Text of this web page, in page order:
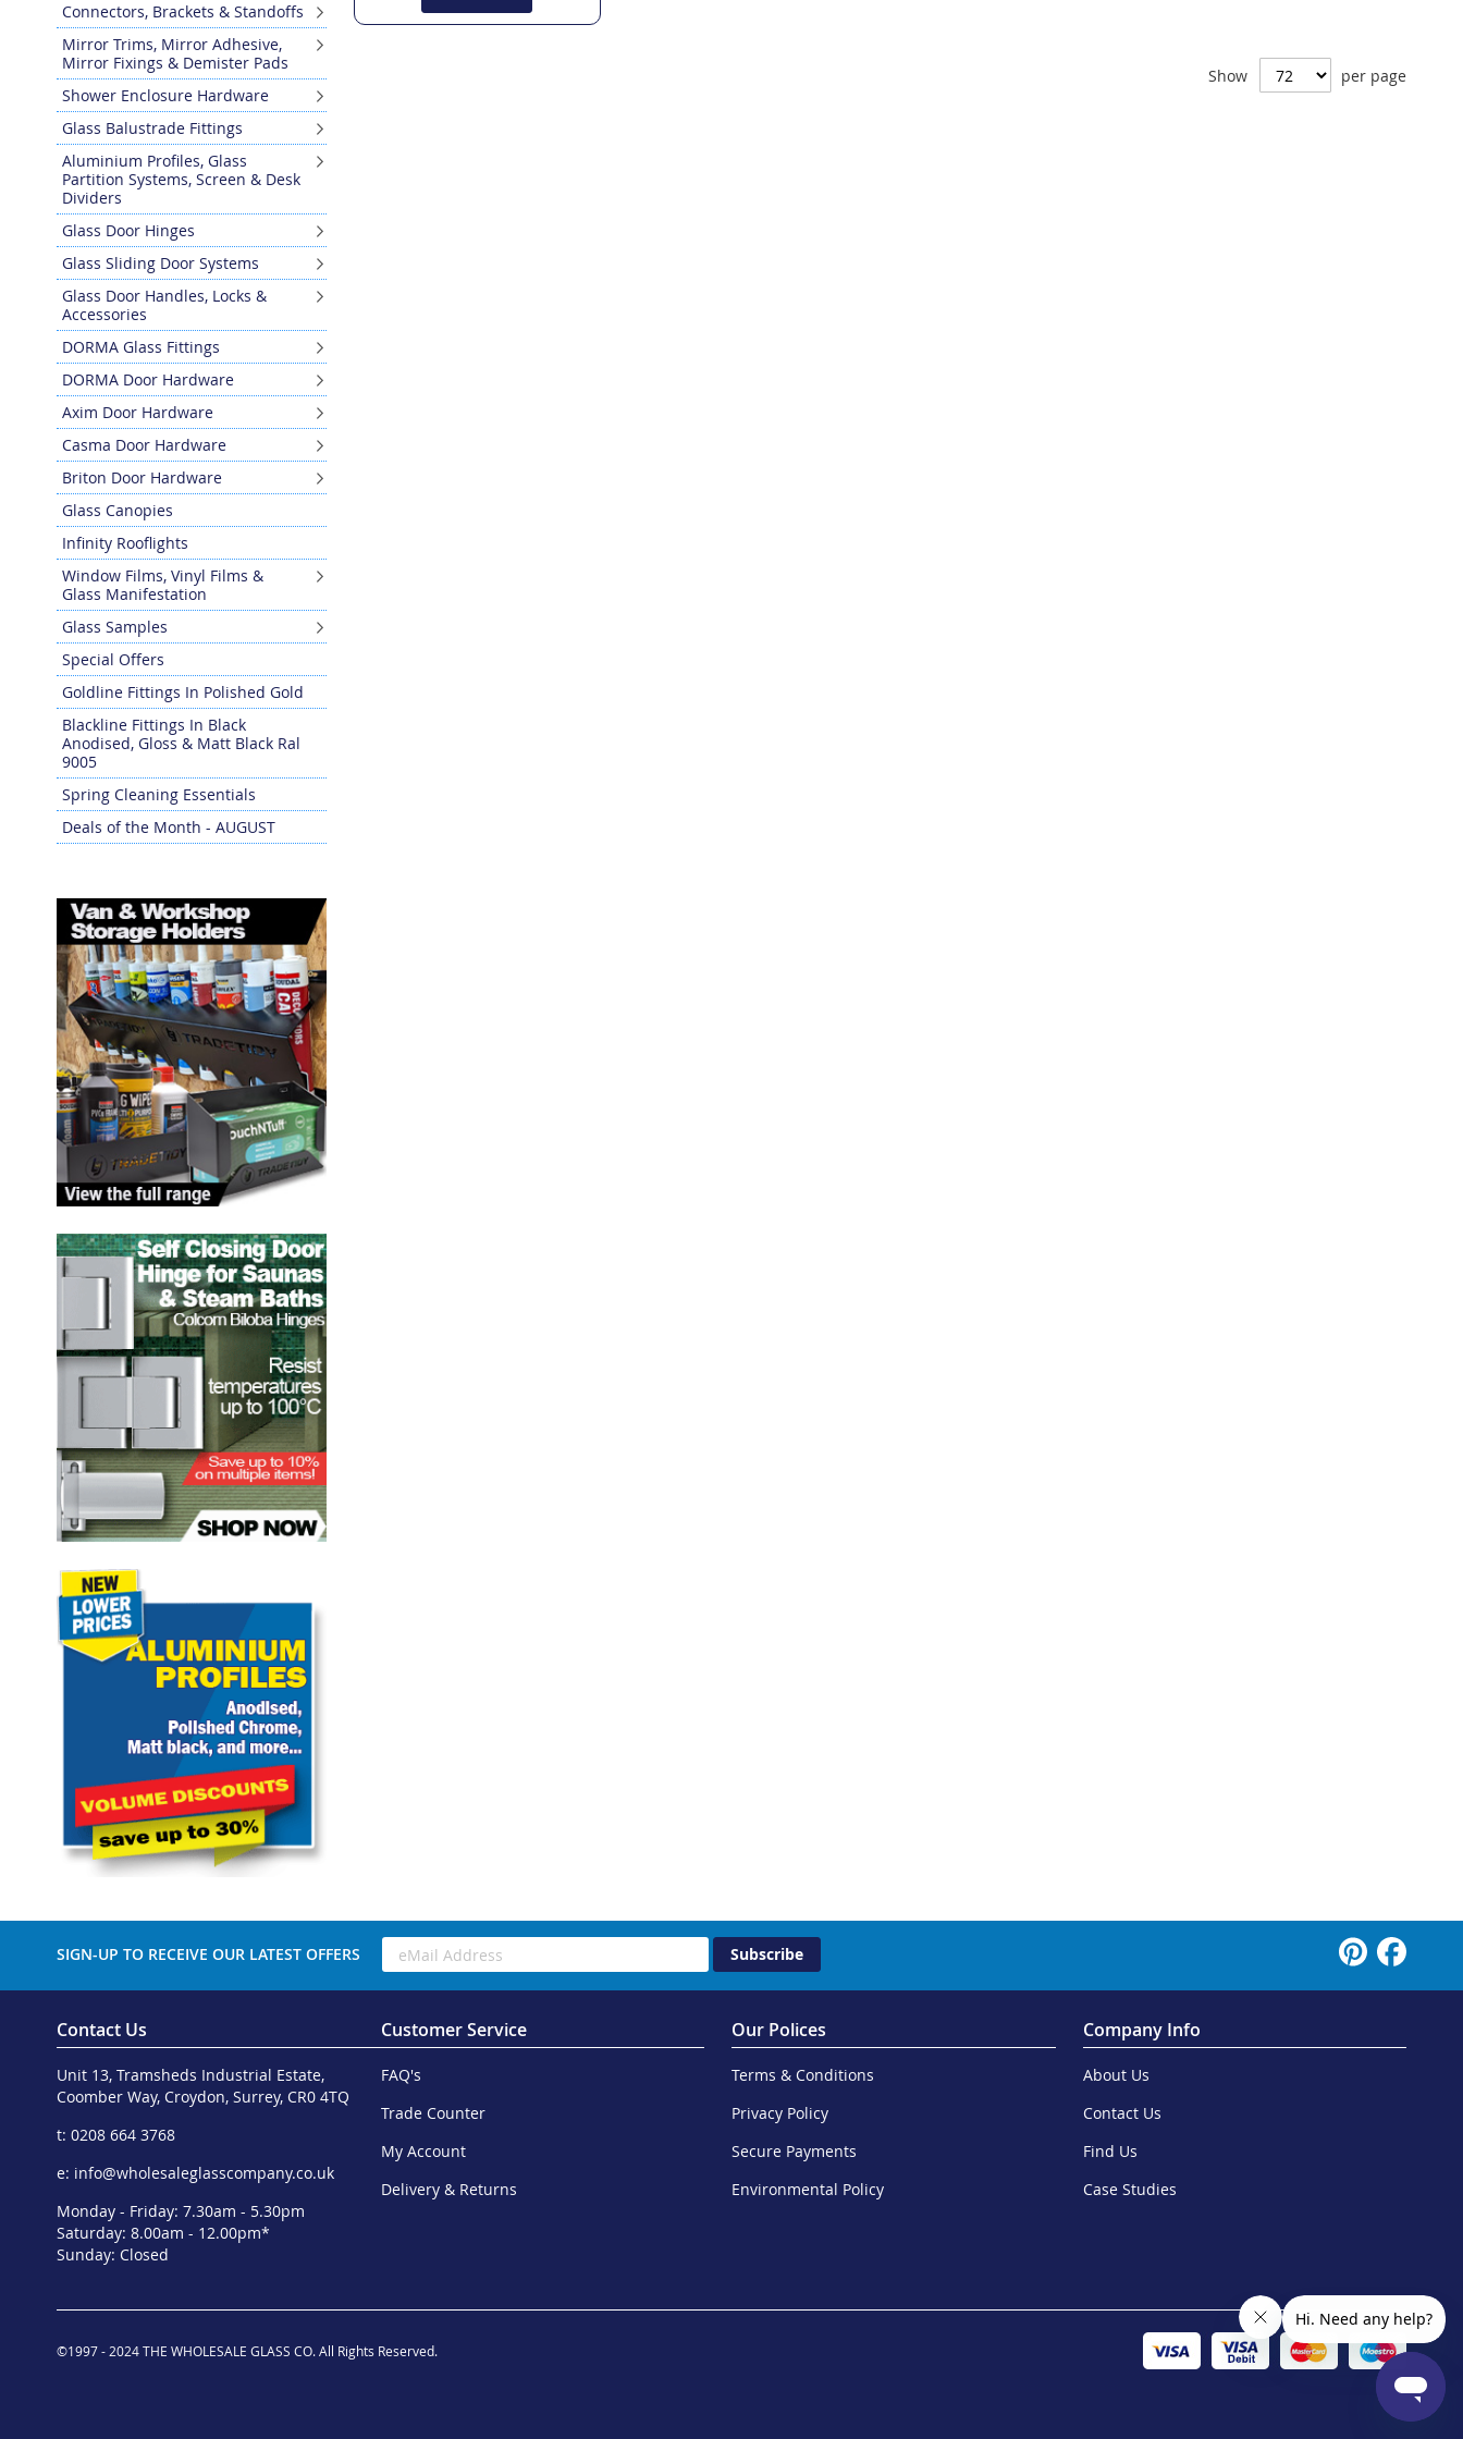
Connectors, Brackets & Standoffs
Mirror Trims, Mirror Adhesive,
Mirror Fixings & Demister Pads
Shower Enclosure Hardware
Glass Balustrade Fittings
Aluminium Profiles, Glass
Partition Systems, Screen & Desk
Dividers
Glass Door Hinges
Glass Sliding Door Systems
Glass Door Handles, Locks &
Accessories
DORMA Glass Fittings
DORMA Door Hardware
Axim Door Hardware
Casma Door Hardware
Briton Door Hardware
Glass Canopies
Infinity Rooflights
Window Films, Vinyl Films &
Glass Manifestation
Glass Samples
Special Offers
Goldline Fittings In Polished Gold
Blackline Fittings In Black
Anodised, Gloss & Matt Black Ral
9005
Spring Cleaning Essentials
Deals of the Month - AUGUST
Show per page
SIGN-UP TO RECEIVE OUR LATEST OFFERS Subscribe
Contact Us
Unit 13, Tramsheds Industrial Estate,
Coomber Way, Croydon, Surrey, CR0 4TQ
t: 0208 664 3768
e: info@wholesaleglasscompany.co.uk
Monday - Friday: 7.30am - 5.30pm
Saturday: 8.00am - 12.00pm*
Sunday: Closed
Customer Service
FAQ's
Trade Counter
My Account
Delivery & Returns
Our Polices
Terms & Conditions
Privacy Policy
Secure Payments
Environmental Policy
Company Info
About Us
Contact Us
Find Us
Case Studies
©1997 - 2024 THE WHOLESALE GLASS CO. All Rights Reserved.